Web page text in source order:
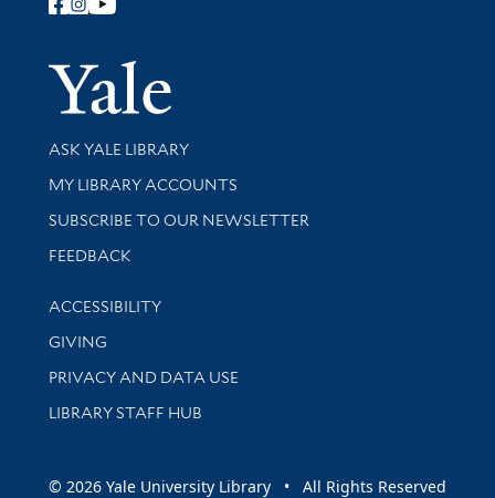
Follow Yale Library
Yale
Library Services
ASK YALE LIBRARY
Get research help and support
MY LIBRARY ACCOUNTS
SUBSCRIBE TO OUR NEWSLETTER
Stay updated with library news and events
FEEDBACK
Library Information
ACCESSIBILITY
GIVING
PRIVACY AND DATA USE
LIBRARY STAFF HUB
© 2026 Yale University Library • All Rights Reserved